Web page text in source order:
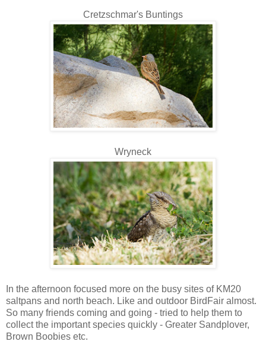
Cretzschmar's Buntings
Wryneck
In the afternoon focused more on the busy sites of KM20
saltpans and north beach. Like and outdoor BirdFair almost.
So many friends coming and going - tried to help them to
collect the important species quickly - Greater Sandplover,
Brown Boobies etc.